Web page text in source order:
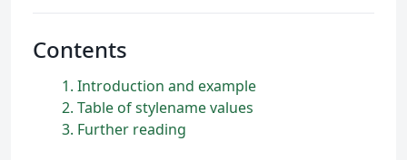
Contents
1 Introduction and example
2 Table of stylename values
3 Further reading